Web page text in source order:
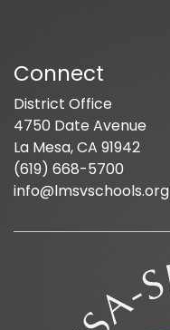
Connect
District Office
4750 Date Avenue
La Mesa, CA 91942
(619) 668-5700
info@lmsvschools.org